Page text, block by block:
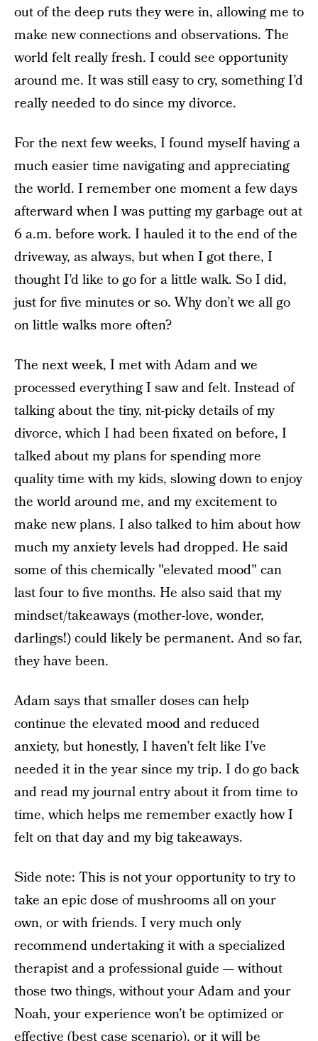
out of the deep ruts they were in, allowing me to
make new connections and observations. The
world felt really fresh. I could see opportunity
around me. It was still easy to cry, something I’d
really needed to do since my divorce.
For the next few weeks, I found myself having a
much easier time navigating and appreciating
the world. I remember one moment a few days
afterward when I was putting my garbage out at
6 a.m. before work. I hauled it to the end of the
driveway, as always, but when I got there, I
thought I’d like to go for a little walk. So I did,
just for five minutes or so. Why don’t we all go
on little walks more often?
The next week, I met with Adam and we
processed everything I saw and felt. Instead of
talking about the tiny, nit-picky details of my
divorce, which I had been fixated on before, I
talked about my plans for spending more
quality time with my kids, slowing down to enjoy
the world around me, and my excitement to
make new plans. I also talked to him about how
much my anxiety levels had dropped. He said
some of this chemically "elevated mood" can
last four to five months. He also said that my
mindset/takeaways (mother-love, wonder,
darlings!) could likely be permanent. And so far,
they have been.
Adam says that smaller doses can help
continue the elevated mood and reduced
anxiety, but honestly, I haven’t felt like I’ve
needed it in the year since my trip. I do go back
and read my journal entry about it from time to
time, which helps me remember exactly how I
felt on that day and my big takeaways.
Side note: This is not your opportunity to try to
take an epic dose of mushrooms all on your
own, or with friends. I very much only
recommend undertaking it with a specialized
therapist and a professional guide — without
those two things, without your Adam and your
Noah, your experience won’t be optimized or
effective (best case scenario), or it will be